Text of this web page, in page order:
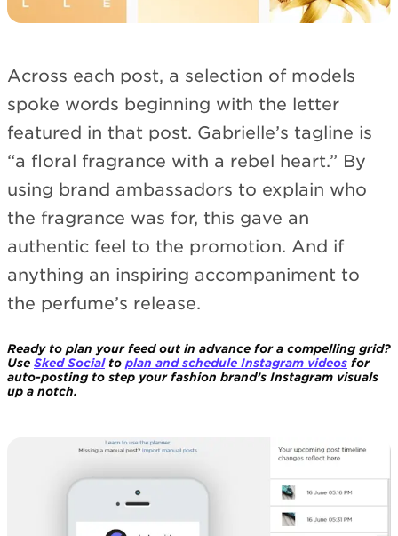
Across each post, a selection of models
spoke words beginning with the letter
featured in that post. Gabrielle’s tagline is
“a floral fragrance with a rebel heart.” By
using brand ambassadors to explain who
the fragrance was for, this gave an
authentic feel to the promotion. And if
anything an inspiring accompaniment to
the perfume’s release.
Ready to plan your feed out in advance for a compelling grid?
Use Sked Socialto plan and schedule Instagram videos for
auto-posting to step your fashion brand’s Instagram visuals
up a notch.